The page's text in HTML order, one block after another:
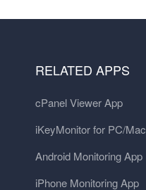
RELATED APPS
cPanel Viewer App
iKeyMonitor for PC/Mac
Android Monitoring App
iPhone Monitoring App